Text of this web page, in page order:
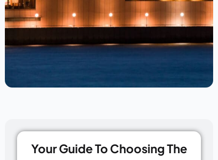
Your Guide To Choosing The